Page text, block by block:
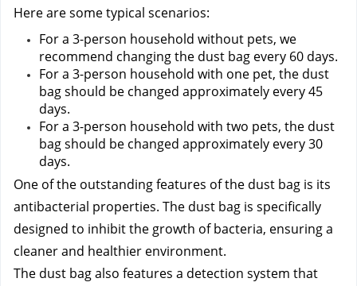
Here are some typical scenarios:
For a 3-person household without pets, we
recommend changing the dust bag every 60 days.
For a 3-person household with one pet, the dust
bag should be changed approximately every 45
days.
For a 3-person household with two pets, the dust
bag should be changed approximately every 30
days.
One of the outstanding features of the dust bag is its
antibacterial properties. The dust bag is specifically
designed to inhibit the growth of bacteria, ensuring a
cleaner and healthier environment.
The dust bag also features a detection system that